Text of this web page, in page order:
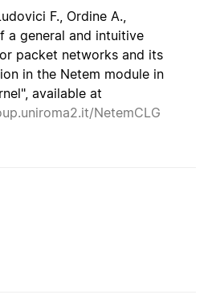
F., Ordine A.,
a general and intuitive
packet networks and its
in the Netem module in
available at
NetemCLG